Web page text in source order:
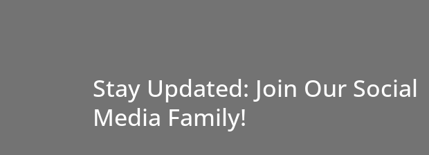
Stay Updated: Join Our Social
Media Family!